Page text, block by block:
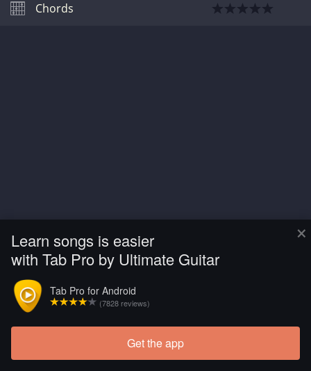
×
Learn songs is easier
with Tab Pro by Ultimate Guitar
Tab Pro for Android
(7828 reviews)
Get the app
Chords